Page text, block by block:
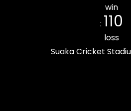
win
: 110
loss
Suaka Cricket